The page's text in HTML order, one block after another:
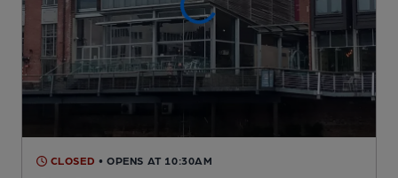
CLOSED • OPENS AT 10:30AM